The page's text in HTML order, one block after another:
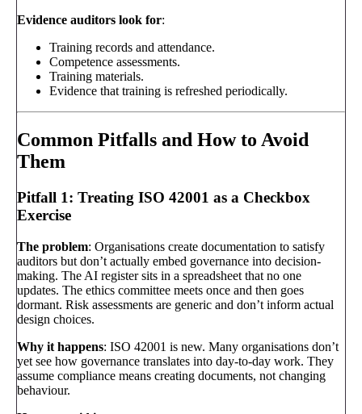
Evidence auditors look for:
Training records and attendance.
Competence assessments.
Training materials.
Evidence that training is refreshed periodically.
Common Pitfalls and How to Avoid
Them
Pitfall 1: Treating ISO 42001 as a Checkbox
Exercise
The problem: Organisations create documentation to satisfy
auditors but don’t actually embed governance into decision-
making. The AI register sits in a spreadsheet that no one
updates. The ethics committee meets once and then goes
dormant. Risk assessments are generic and don’t inform actual
design choices.
Why it happens: ISO 42001 is new. Many organisations don’t
yet see how governance translates into day-to-day work. They
assume compliance means creating documents, not changing
behaviour.